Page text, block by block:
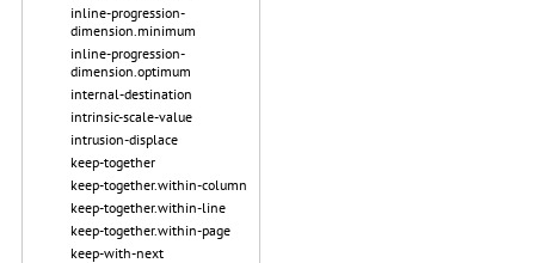
inline-progression-
dimension.minimum
inline-progression-
dimension.optimum
internal-destination
intrinsic-scale-value
intrusion-displace
keep-together
keep-together.within-column
keep-together.within-line
keep-together.within-page
keep-with-next